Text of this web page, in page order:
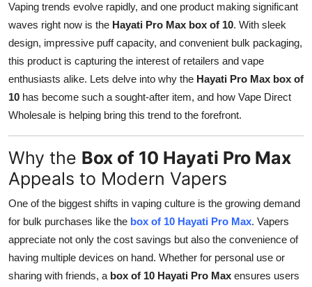
Finance
Tech
Real Estate
General
Top 10
How To
Support Number
Vaping trends evolve rapidly, and one product making significant
waves right now is the Hayati Pro Max box of 10. With sleek
design, impressive puff capacity, and convenient bulk packaging,
this product is capturing the interest of retailers and vape
enthusiasts alike. Lets delve into why the Hayati Pro Max box of
10 has become such a sought-after item, and how Vape Direct
Wholesale is helping bring this trend to the forefront.
Why the Box of 10 Hayati Pro Max
Appeals to Modern Vapers
One of the biggest shifts in vaping culture is the growing demand
for bulk purchases like the box of 10 Hayati Pro Max. Vapers
appreciate not only the cost savings but also the convenience of
having multiple devices on hand. Whether for personal use or
sharing with friends, a box of 10 Hayati Pro Max ensures users